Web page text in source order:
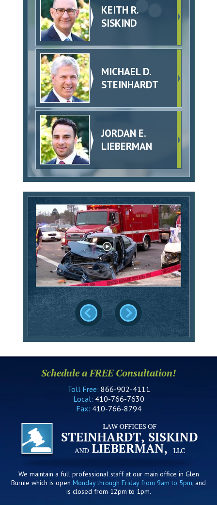
KEITH R.
SISKIND
MICHAEL D.
STEINHARDT
JORDAN E.
LIEBERMAN
Schedule a FREE Consultation!
Toll Free: 866-902-4111
Local: 410-766-7630
Fax: 410-766-8794
We maintain a full professional staff at our main office in Glen
Burnie which is open Monday through Friday from 9am to 5pm, and
is closed from 12pm to 1pm.